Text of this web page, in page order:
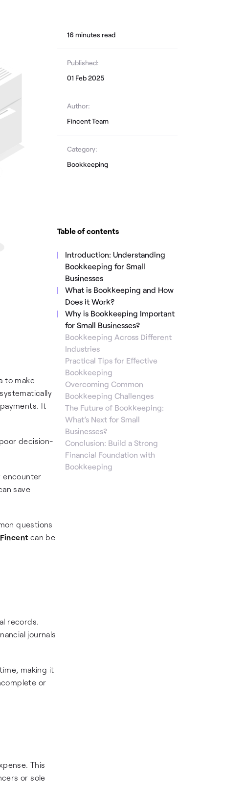
to make
It
decision-
encounter
save
questions
Fincent can be
records.
journals
making it
or
This
or sole
16 minutes read
Published:
01 Feb 2025
Author:
Fincent Team
Category:
Bookkeeping
Table of contents
Introduction: Understanding
Bookkeeping for Small
Businesses
What is Bookkeeping and How
Does it Work?
Why is Bookkeeping Important
for Small Businesses?
Bookkeeping Across Different
Industries
Practical Tips for Effective
Bookkeeping
Overcoming Common
Bookkeeping Challenges
The Future of Bookkeeping:
What’s Next for Small
Businesses?
Conclusion: Build a Strong
Financial Foundation with
Bookkeeping